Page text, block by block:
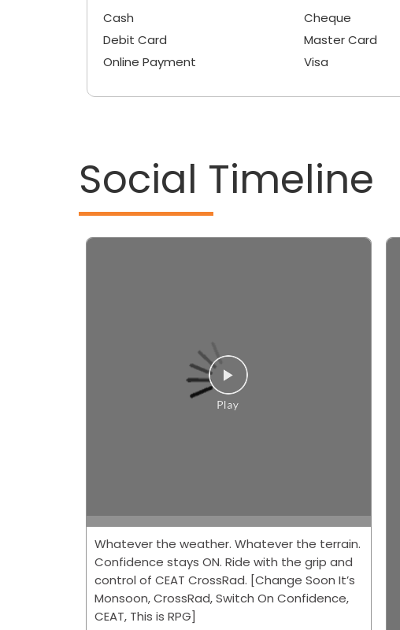
Cash
Cheque
Debit Card
Master Card
Online Payment
Visa
Social Timeline